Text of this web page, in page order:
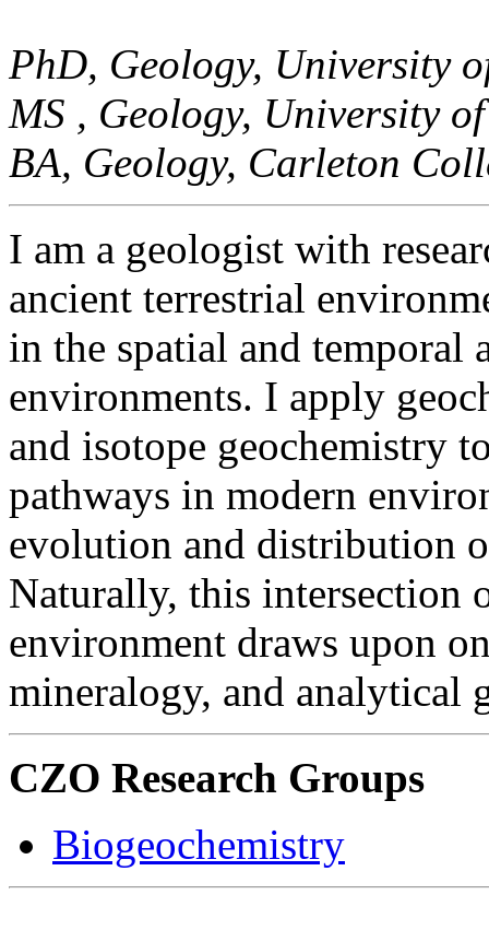
PhD, Geology, University
MS , Geology, University
BA, Geology, Carleton
I am a geologist with
ancient terrestrial
in the spatial and temporal
environments. I apply
and isotope geochemistry
pathways in modern
evolution and distribution
Naturally, this intersection
environment draws upon
mineralogy, and analytical
CZO Research Groups
Biogeochemistry